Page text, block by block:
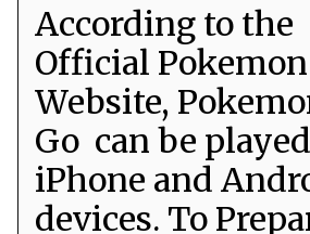
According to the
Official Pokemon
Website,
Go can be
iPhone and
devices. To